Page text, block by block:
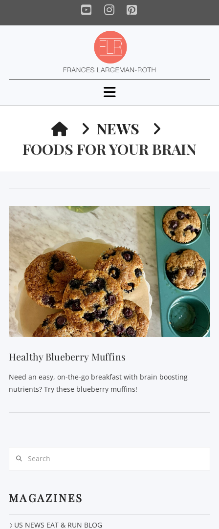
YouTube
Instagram
Pinterest
Navigation
HOMENEWS
FOODS FOR YOUR BRAIN
Healthy Blueberry Muffins
Need an easy, on-the-go breakfast with brain boosting
nutrients? Try these blueberry muffins!
MAGAZINES
US NEWS EAT & RUN BLOG